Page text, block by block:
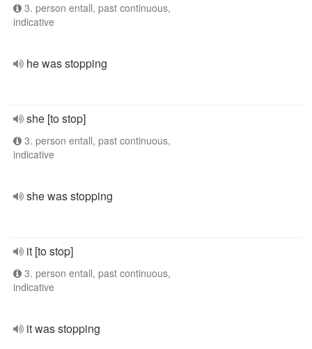
3. person entall, past continuous,
indicative
he was stopping
she [to stop]
3. person entall, past continuous,
indicative
she was stopping
it [to stop]
3. person entall, past continuous,
indicative
it was stopping